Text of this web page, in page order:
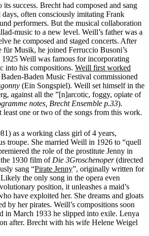
success. Brecht had composed and sang
days, often consciously imitating Frank
performers. But the musical collaboration
music to a new level. Weill’s father was a
he composed and staged concerts. After
für Musik, he joined Ferruccio Busoni’s
1925 Weill was famous for incorporating
into his compositions. Weill first worked
Baden Music Festival commissioned
(Ein Songspiel). Weill set himself in the
against all the ”[n]arcotic, foggy, opiate of
notes, Brecht Ensemble p.33).
one or two of the songs from this work.
as a working class girl of 4 years,
troupe. She married Weill in 1926 to “quell
the role of the prostitute Jenny in
1930 film of Die 3Groschenoper(directed
sang “Pirate Jenny”, originally written for
the only song in the opera even
position, it unleashes a maid’s
have exploited her. She dreams and gloats
by her pirates. Weill’s compositions soon
in March 1933 he slipped into exile. Lenya
after. Brecht with his wife Helene Weigel